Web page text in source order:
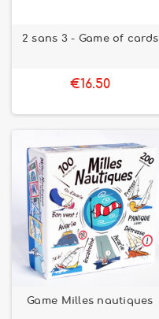
2 sans 3 - Game of cards
€16.50
Game Milles nautiques